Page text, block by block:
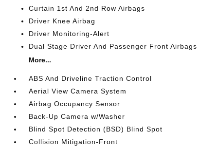
Curtain 1st And 2nd Row Airbags
Driver Knee Airbag
Driver Monitoring-Alert
Dual Stage Driver And Passenger Front Airbags
More...
ABS And Driveline Traction Control
Aerial View Camera System
Airbag Occupancy Sensor
Back-Up Camera w/Washer
Blind Spot Detection (BSD) Blind Spot
Collision Mitigation-Front